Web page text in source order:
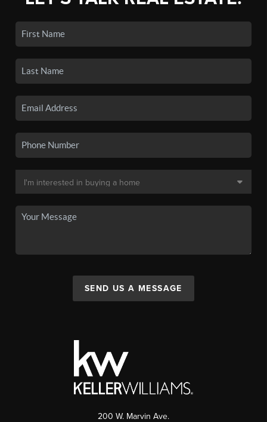
SEND US A MESSAGE
200 W. Marvin Ave.